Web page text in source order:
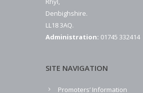
Denbighshire.
LL18 3AQ.
Administration: 01745 332414
SITE NAVIGATION
Promoters’ Information